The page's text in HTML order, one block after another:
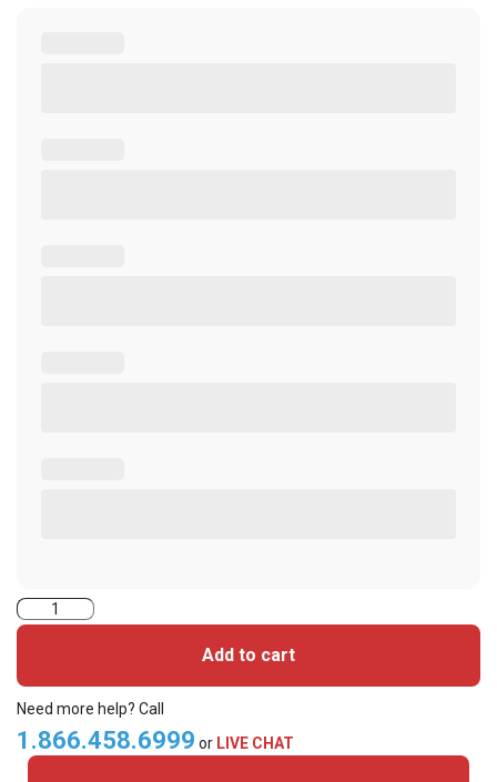
ASP
Prox
Alternative
(P10004)
Printable
Add to cart
Need more help? Call
1.866.458.6999 or LIVE CHAT